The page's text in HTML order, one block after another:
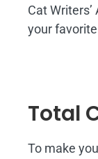
Cat
your favorite
Total
To make